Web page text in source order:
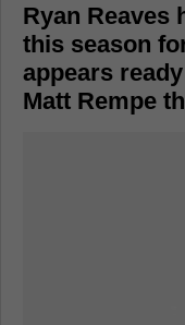
Ryan Reaves
this season
appears
Matt Rempe